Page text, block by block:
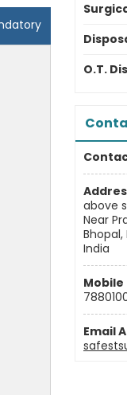
O.T.
above
Near
India
Mobile
Email